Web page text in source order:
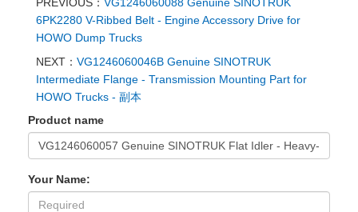
6PK2280 V-Ribbed Belt - Engine Accessory Drive for
HOWO Dump Trucks
NEXT： VG1246060046B Genuine SINOTRUK
Intermediate Flange - Transmission Mounting Part for
HOWO Trucks - 副本
Product name
Your Name: